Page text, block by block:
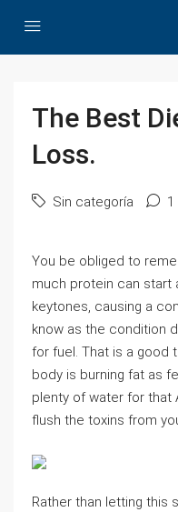
The Best
Loss.
Sin categoría 1
You be obliged to
much protein can start
keytones, causing a
know as the condition
for fuel. That is a good
body is burning fat as
plenty of water for that
flush the toxins from
Rather than letting this